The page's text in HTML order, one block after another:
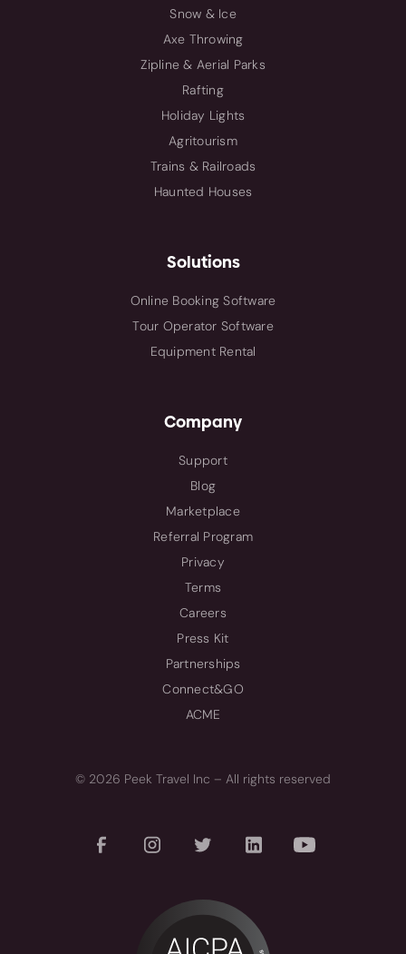
Snow & Ice
Axe Throwing
Zipline & Aerial Parks
Rafting
Holiday Lights
Agritourism
Trains & Railroads
Haunted Houses
Solutions
Online Booking Software
Tour Operator Software
Equipment Rental
Company
Support
Blog
Marketplace
Referral Program
Privacy
Terms
Careers
Press Kit
Partnerships
Connect&GO
ACME
© 2026 Peek Travel Inc – All rights reserved